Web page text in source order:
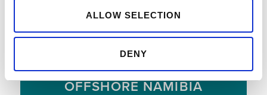
ALLOW SELECTION
DENY
COMMENCEMENT OF A
MULTI-WELL APPRAISAL AND
EXPLORATION PROGRAMME,
OFFSHORE NAMIBIA